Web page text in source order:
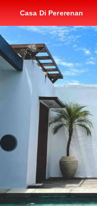
Casa Di Pererenan